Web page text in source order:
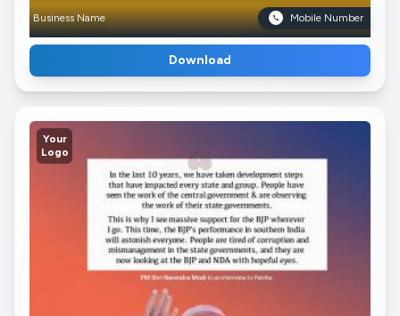
Business Name Mobile Number
Download
Your
Logo